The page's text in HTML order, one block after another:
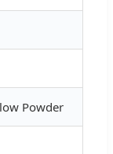
Powder